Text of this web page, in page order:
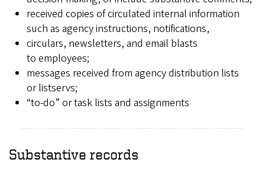
received copies of circulated internal information
such as agency instructions, notifications,
circulars, newsletters, and email blasts
to employees;
messages received from agency distribution lists
or listservs;
“to-do” or task lists and assignments
Substantive records